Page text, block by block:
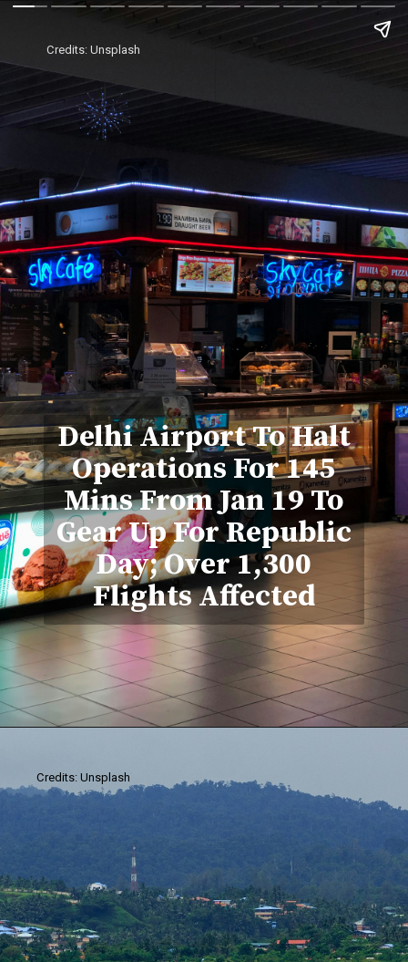
Delhi Airport To Halt
Operations For 145
Mins From Jan 19 To
Gear Up For Republic
Day; Over 1,300
Flights Affected
Credits: Unsplash
Credits: Unsplash